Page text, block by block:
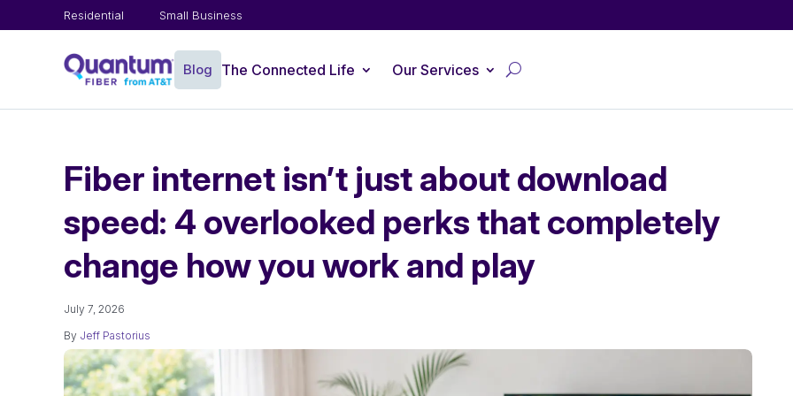
Residential Small Business
Blog The Connected Life Our Services
Fiber internet isn’t just about download
speed: 4 overlooked perks that completely
change how you work and play
By Jeff Pastorius
July 7, 2026